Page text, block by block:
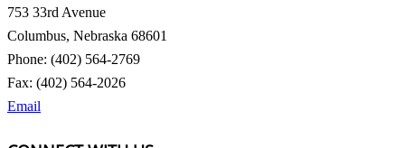
753 33rd Avenue
Columbus, Nebraska 68601
Phone: (402) 564-2769
Fax: (402) 564-2026
Email